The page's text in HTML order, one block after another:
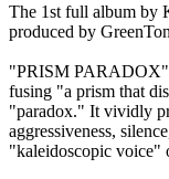
The 1st full album by
produced by
"PRISM PARADOX"
fusing "a prism that
"paradox." It vividly
aggressiveness,
"kaleidoscopic voice"